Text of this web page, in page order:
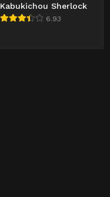
Kabukichou Sherlock
6.93